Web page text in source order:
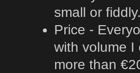
small or
Price -
with volume I
more than